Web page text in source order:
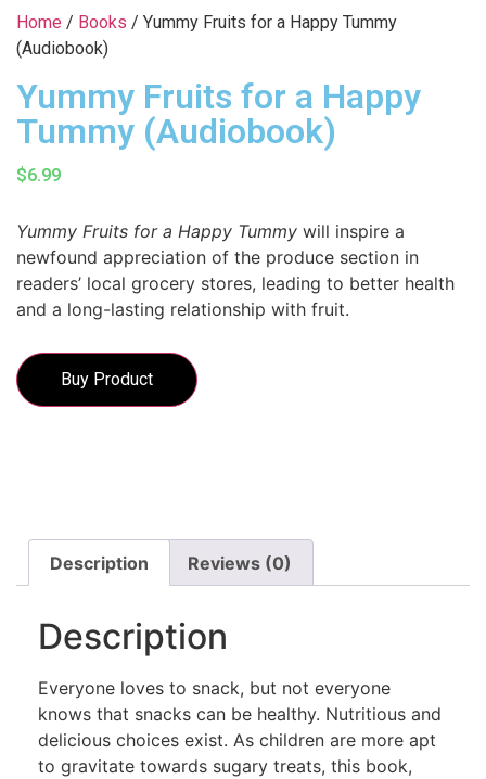
Home / Books / Yummy Fruits for a Happy Tummy
(Audiobook)
Yummy Fruits for a Happy
Tummy (Audiobook)
$6.99
Yummy Fruits for a Happy Tummy will inspire a
newfound appreciation of the produce section in
readers’ local grocery stores, leading to better health
and a long-lasting relationship with fruit.
Buy Product
Description Reviews (0)
Description
Everyone loves to snack, but not everyone
knows that snacks can be healthy. Nutritious and
delicious choices exist. As children are more apt
to gravitate towards sugary treats, this book,